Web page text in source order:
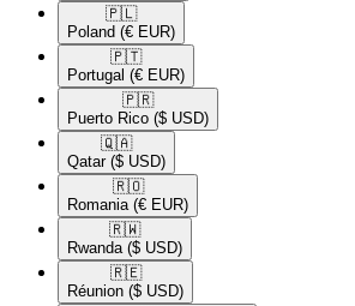
🇵🇱​
Poland (€ EUR)
🇵🇹​
Portugal (€ EUR)
🇵🇷​
Puerto Rico ($ USD)
🇶🇦​
Qatar ($ USD)
🇷🇴​
Romania (€ EUR)
🇷🇼​
Rwanda ($ USD)
🇷🇪​
Réunion ($ USD)